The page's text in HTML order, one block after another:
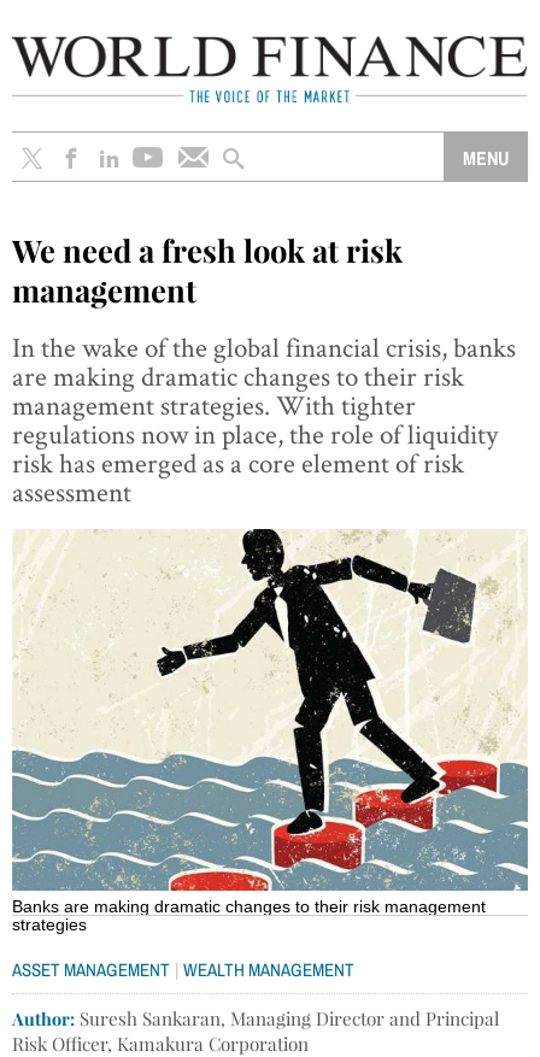
We need a fresh look at risk
management
In the wake of the global financial crisis, banks
are making dramatic changes to their risk
management strategies. With tighter
regulations now in place, the role of liquidity
risk has emerged as a core element of risk
assessment
Banks are making dramatic changes to their risk management
strategies
ASSET MANAGEMENT | WEALTH MANAGEMENT
Author: Suresh Sankaran, Managing Director and Principal
Risk Officer, Kamakura Corporation